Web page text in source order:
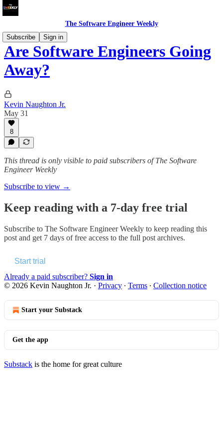
The Software Engineer Weekly
Subscribe
Sign in
Are Software Engineers Going
Away?
Kevin Naughton Jr.
May 31
8
This thread is only visible to paid subscribers of The Software
Engineer Weekly
Subscribe to view →
Keep reading with a 7-day free trial
Subscribe to The Software Engineer Weekly to keep reading this
post and get 7 days of free access to the full post archives.
Start trial
Already a paid subscriber? Sign in
© 2026 Kevin Naughton Jr. · Privacy ∙ Terms ∙ Collection notice
Start your Substack
Get the app
Substack is the home for great culture